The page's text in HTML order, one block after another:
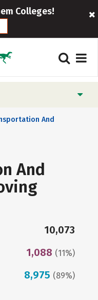
Colleges!
And
And
10,073
1,088 (11%)
8,975 (89%)